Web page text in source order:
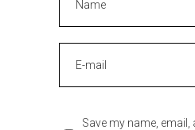
Save my name, email,